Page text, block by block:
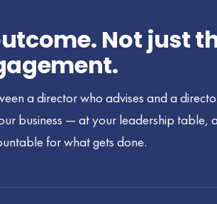
Not just
a director who advises and a
business — at your leadership table,
for what gets done.